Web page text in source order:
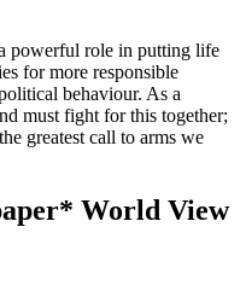
powerful role in putting life
for more responsible
behaviour. As a
must fight for this together;
greatest call to arms we
World View